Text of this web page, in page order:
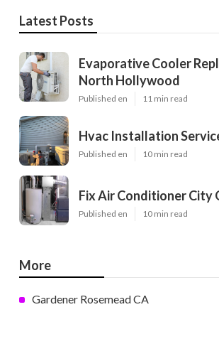
Latest Posts
Evaporative Cooler
North Hollywood
Published en 11 min read
Hvac Installation
Published en 10 min read
Fix Air Conditioner
Published en 10 min read
More
Gardener Rosemead CA